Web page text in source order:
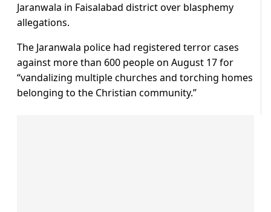
Jaranwala in Faisalabad district over blasphemy
allegations.
The Jaranwala police had registered terror cases
against more than 600 people on August 17 for
“vandalizing multiple churches and torching homes
belonging to the Christian community.”